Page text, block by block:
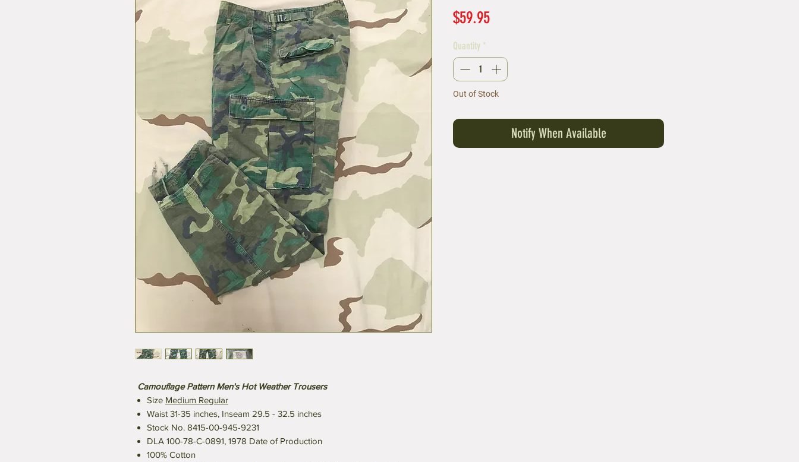
Camouflage Pattern Men's Hot Weather Trousers
Size Medium Regular
Waist 31-35 inches, Inseam 29.5 - 32.5 inches
Stock No. 8415-00-945-9231
DLA 100-78-C-0891, 1978 Date of Production
100% Cotton
$59.95Price
Quantity *
Out of Stock
Notify When Available